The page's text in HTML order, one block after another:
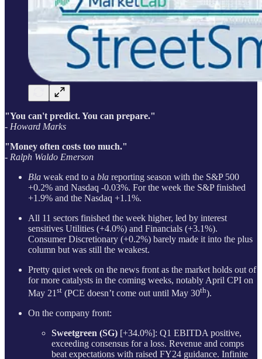
"You can't predict. You can prepare."
- Howard Marks
"Money often costs too much."
- Ralph Waldo Emerson
Bla weak end to a bla reporting season with the S&P 500
+0.2% and Nasdaq -0.03%. For the week the S&P finished
+1.9% and the Nasdaq +1.1%.
All 11 sectors finished the week higher, led by interest
sensitives Utilities (+4.0%) and Financials (+3.1%).
Consumer Discretionary (+0.2%) barely made it into the plus
column but was still the weakest.
Pretty quiet week on the news front as the market holds out of
for more catalysts in the coming weeks, notably April CPI on
May 21 st (PCE doesn’t come out until May 30th).
On the company front:
Sweetgreen (SG) [+34.0%]: Q1 EBITDA positive,
exceeding consensus for a loss. Revenue and comps
beat expectations with raised FY24 guidance. Infinite